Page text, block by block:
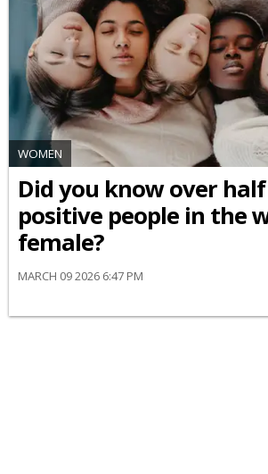
WOMEN
Did you know over
positive people in the
female?
MARCH 09 2026 6:47 PM